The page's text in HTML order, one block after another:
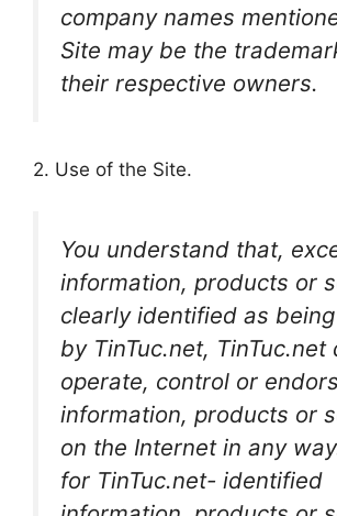
company names
Site may be the
their respective owners.
2. Use of the Site.
You understand that,
information, products or
clearly identified as
by TinTuc.net, TinTuc.net
operate, control or
information, products or
on the Internet in any
for TinTuc.net- identified